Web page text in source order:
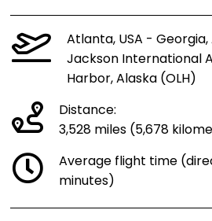
Atlanta, USA -
Jackson International
Harbor, Alaska (OLH)
Distance:
3,528 miles (5,678
Average flight time
minutes)